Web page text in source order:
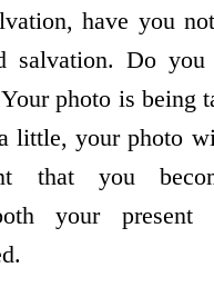
have you
salvation. Do you
photo is being
little, your photo
that you
your present